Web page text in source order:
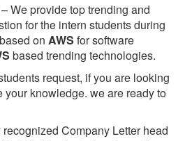
– We provide top trending and
for the intern students during
on AWS for software
based trending technologies.
request, if you are looking
your knowledge. we are ready to
recognized Company Letter head